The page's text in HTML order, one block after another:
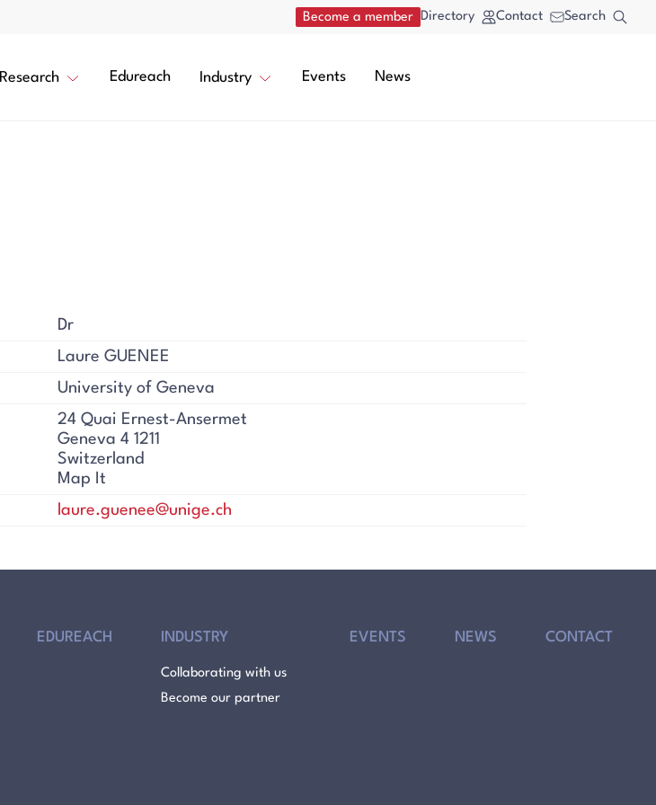
Become a member Directory Contact Search
Research Edureach Industry Events News
Dr
Laure GUENEE
University of Geneva
24 Quai Ernest-Ansermet
Geneva 4 1211
Switzerland
Map It
laure.guenee@unige.ch
EDUREACH INDUSTRY
Collaborating with us
Become our partner
EVENTS NEWS CONTACT